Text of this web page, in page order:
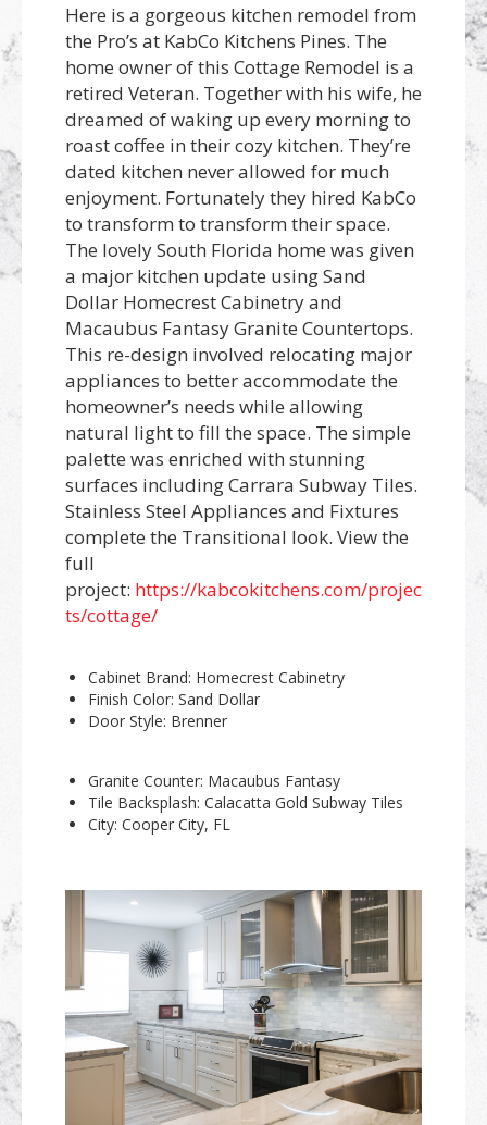
Here is a gorgeous kitchen remodel from
the Pro’s at KabCo Kitchens Pines. The
home owner of this Cottage Remodel is a
retired Veteran. Together with his wife, he
dreamed of waking up every morning to
roast coffee in their cozy kitchen. They’re
dated kitchen never allowed for much
enjoyment. Fortunately they hired KabCo
to transform to transform their space.
The lovely South Florida home was given
a major kitchen update using Sand
Dollar Homecrest Cabinetry and
Macaubus Fantasy Granite Countertops.
This re-design involved relocating major
appliances to better accommodate the
homeowner’s needs while allowing
natural light to fill the space. The simple
palette was enriched with stunning
surfaces including Carrara Subway Tiles.
Stainless Steel Appliances and Fixtures
complete the Transitional look. View the
full
project: https://kabcokitchens.com/projec
ts/cottage/
Cabinet Brand: Homecrest Cabinetry
Finish Color: Sand Dollar
Door Style: Brenner
Granite Counter: Macaubus Fantasy
Tile Backsplash: Calacatta Gold Subway Tiles
City: Cooper City, FL